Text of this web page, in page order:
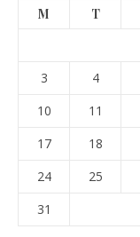
M T
3
4
10
11
17
18
24
25
31